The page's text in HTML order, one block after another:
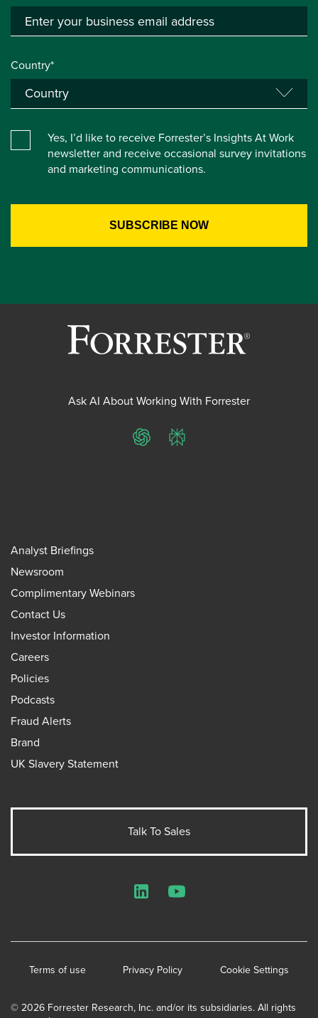
Country*
Yes, I’d like to receive Forrester’s Insights At Work
newsletter and receive occasional survey invitations
and marketing communications.
Ask AI About Working With Forrester
ChatGPTPerplexity
Analyst Briefings
Newsroom
Complimentary Webinars
Contact Us
Investor Information
Careers
Policies
Podcasts
Fraud Alerts
Brand
UK Slavery Statement
Talk To Sales
© 2026 Forrester Research, Inc. and/or its subsidiaries. All rights
Terms of use Privacy Policy Cookie Settings
LinkedInYouTube